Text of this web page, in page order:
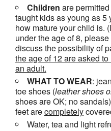
Children are
taught kids as young as
how mature your child is.
under the age of 8,
discuss the possibility of
the age of 12 are asked
an adult.
WHAT TO WEAR:
toe shoes (leather shoes
shoes are OK; no
feet arecompletely
Water, tea and light